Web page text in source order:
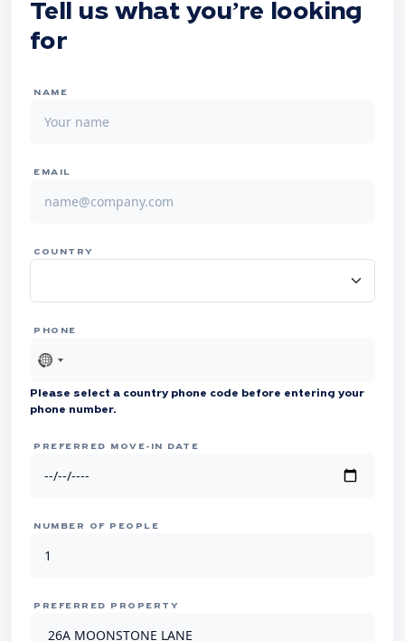
Tell us what you’re looking
for
NAME
EMAIL
COUNTRY
PHONE
No
selected
Please select a country phone code before entering your
phone number.
PREFERRED MOVE-IN DATE
NUMBER OF PEOPLE
PREFERRED PROPERTY